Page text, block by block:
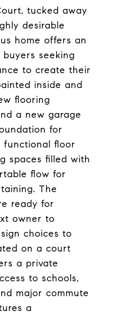
tucked away
desirable
home offers an
seeking
to create their
inside and
flooring
a new garage
for
functional floor
spaces filled with
flow for
The
ready for
owner to
choices to
on a court
a private
to schools,
major commute
a